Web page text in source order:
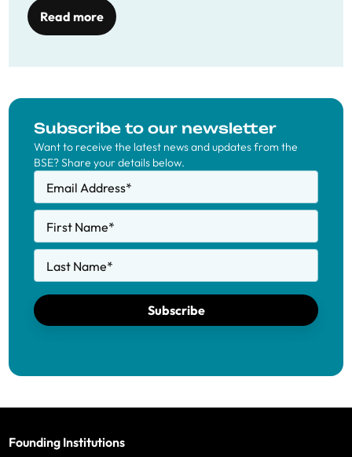
Read more
Subscribe to our newsletter
Want to receive the latest news and updates from the
BSE? Share your details below.
Email Address*
First Name*
Last Name*
Subscribe
Founding Institutions